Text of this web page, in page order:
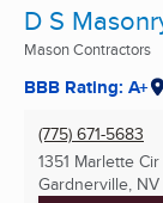
D S
Mason Contractors
BBB Rating: A+
(775) 671-5683
1351 Marlette Cir
Gardnerville, NV